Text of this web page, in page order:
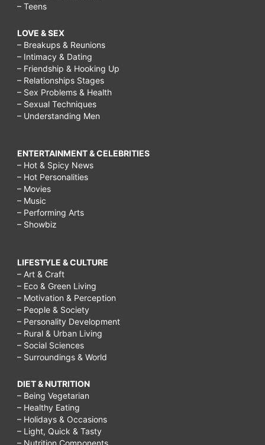
– Teens
LOVE & SEX
– Breakups & Reunions
– Intimacy & Dating
– Friendship & Hooking Up
– Relationships Stages
– Sex Problems & Health
– Sexual Techniques
– Understanding Men
ENTERTAINMENT & CELEBRITIES
– Hot & Spicy News
– Hot Personalities
– Movies
– Music
– Performing Arts
– Showbiz
LIFESTYLE & CULTURE
– Art & Craft
– Eco & Green Living
– Motivation & Perception
– People & Society
– Personality Development
– Rural & Urban Living
– Social Sciences
– Surroundings & World
DIET & NUTRITION
– Being Vegetarian
– Healthy Eating
– Holidays & Occasions
– Light, Quick & Tasty
– Nutrition Components